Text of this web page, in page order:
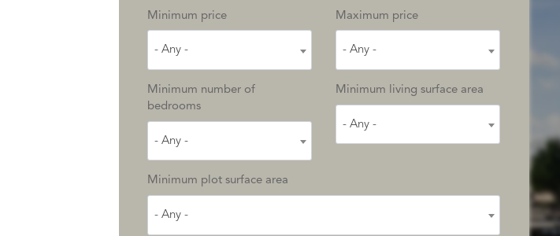
Minimum price
- Any -
Maximum price
- Any -
Minimum number of
bedrooms
- Any -
Minimum living surface area
- Any -
Minimum plot surface area
- Any -